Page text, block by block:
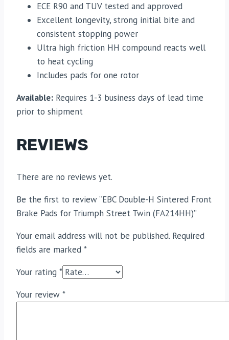
ECE R90 and TUV tested and approved
Excellent longevity, strong initial bite and
consistent stopping power
Ultra high friction HH compound reacts well
to heat cycling
Includes pads for one rotor
Available: Requires 1-3 business days of lead time
prior to shipment
REVIEWS
There are no reviews yet.
Be the first to review “EBC Double-H Sintered Front
Brake Pads for Triumph Street Twin (FA214HH)”
Your email address will not be published. Required
fields are marked *
Your rating *
Your review *